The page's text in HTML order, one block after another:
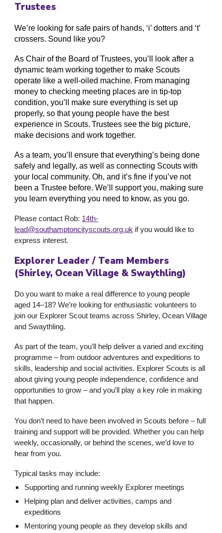
Trustees
We’re looking for safe pairs of hands, ‘i’ dotters and ‘t’
crossers. Sound like you?
As Chair of the Board of Trustees, you’ll look after a
dynamic team working together to make Scouts
operate like a well-oiled machine. From managing
money to checking meeting places are in tip-top
condition, you’ll make sure everything is set up
properly, so that young people have the best
experience in Scouts. Trustees see the big picture,
make decisions and work together.
As a team, you’ll ensure that everything’s being done
safely and legally, as well as connecting Scouts with
your local community. Oh, and it’s fine if you’ve not
been a Trustee before. We’ll support you, making sure
you learn everything you need to know, as you go.
Please contact Rob: 14th-
lead@southamptoncityscouts.org.uk if you would like to
express interest.
Explorer Leader / Team Members
(Shirley, Ocean Village & Swaythling)
Do you want to make a real difference to young people
aged 14–18? We’re looking for enthusiastic volunteers to
join our Explorer Scout teams across Shirley, Ocean Village
and Swaythling.
As part of the team, you’ll help deliver a varied and exciting
programme – from outdoor adventures and expeditions to
skills, leadership and social activities. Explorer Scouts is all
about giving young people independence, confidence and
opportunities to grow – and you’ll play a key role in making
that happen.
You don’t need to have been involved in Scouts before – full
training and support will be provided. Whether you can help
weekly, occasionally, or behind the scenes, we’d love to
hear from you.
Typical tasks may include:
Supporting and running weekly Explorer meetings
Helping plan and deliver activities, camps and
expeditions
Mentoring young people as they develop skills and